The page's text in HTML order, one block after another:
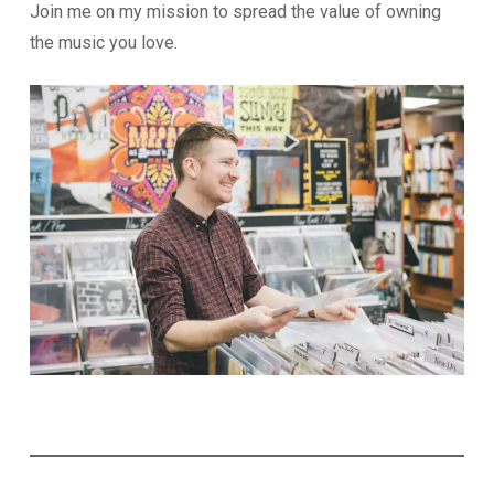
Join me on my mission to spread the value of owning
the music you love.